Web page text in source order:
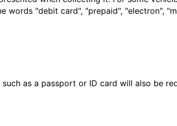
words "debit card", "prepaid", "electron",
as a passport or ID card will also be